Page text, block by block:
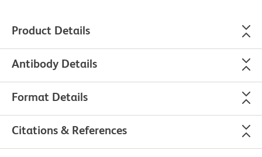
Product Details
Antibody Details
Format Details
Citations & References